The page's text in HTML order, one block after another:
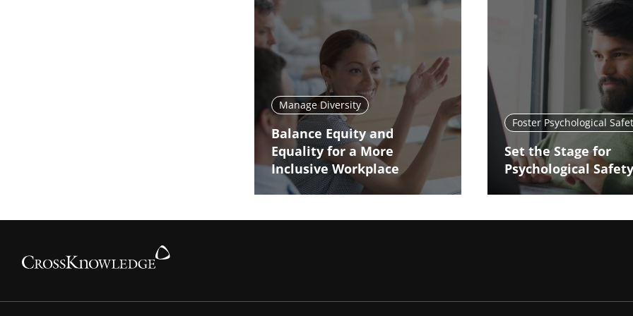
Manage Diversity
Balance Equity and
Equality for a More
Inclusive Workplace
Foster Psychological
Set the Stage for
Psychological Safety